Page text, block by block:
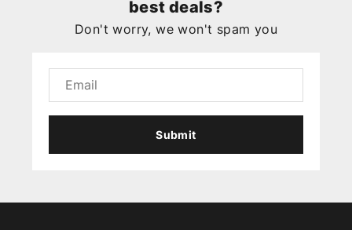
best deals?
Don't worry, we won't spam you
Submit